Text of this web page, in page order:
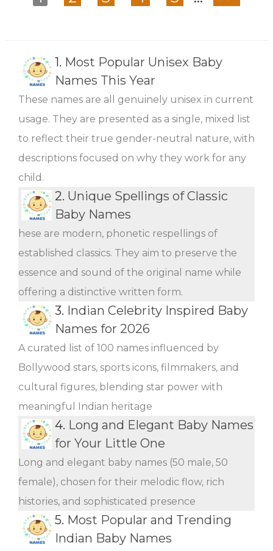
1. Most Popular Unisex Baby
Names This Year
These names are all genuinely unisex in current
usage. They are presented as a single, mixed list
to reflect their true gender-neutral nature, with
descriptions focused on why they work for any
child.
2. Unique Spellings of Classic
Baby Names
hese are modern, phonetic respellings of
established classics. They aim to preserve the
essence and sound of the original name while
offering a distinctive written form.
3. Indian Celebrity Inspired Baby
Names for 2026
A curated list of 100 names influenced by
Bollywood stars, sports icons, filmmakers, and
cultural figures, blending star power with
meaningful Indian heritage
4. Long and Elegant Baby Names
for Your Little One
Long and elegant baby names (50 male, 50
female), chosen for their melodic flow, rich
histories, and sophisticated presence
5. Most Popular and Trending
Indian Baby Names